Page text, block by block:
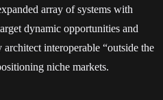
array of systems with
dynamic opportunities and
interoperable “outside the
niche markets.